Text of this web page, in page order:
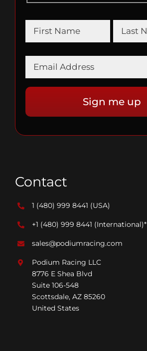
Contact
1 (480) 999 8441 (USA)
+1 (480) 999 8441 (International)*
sales@podiumracing.com
Podium Racing LLC
8776 E Shea Blvd
Suite 106-548
Scottsdale, AZ 85260
United States